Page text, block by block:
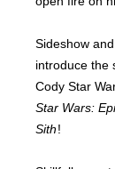
Sideshow
introduce the
Cody Star
Star Wars:
Sith!